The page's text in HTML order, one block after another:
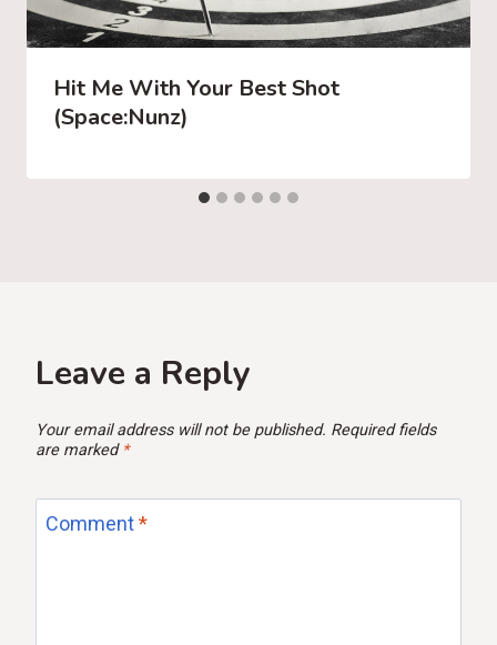
Hit Me With Your Best Shot
(Space:Nunz)
Leave a Reply
Your email address will not be published. Required fields
are marked *
Comment*